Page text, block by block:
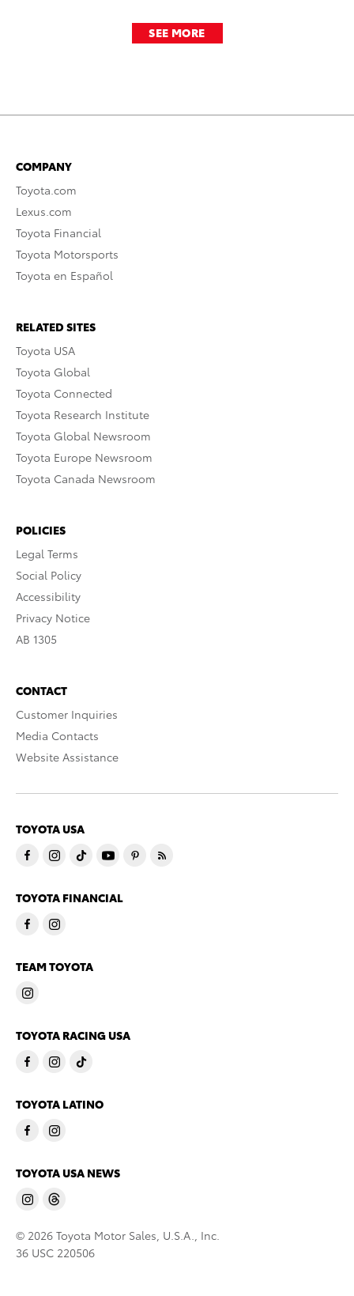
SEE MORE
COMPANY
Toyota.com
Lexus.com
Toyota Financial
Toyota Motorsports
Toyota en Español
RELATED SITES
Toyota USA
Toyota Global
Toyota Connected
Toyota Research Institute
Toyota Global Newsroom
Toyota Europe Newsroom
Toyota Canada Newsroom
POLICIES
Legal Terms
Social Policy
Accessibility
Privacy Notice
AB 1305
CONTACT
Customer Inquiries
Media Contacts
Website Assistance
TOYOTA USA
TOYOTA FINANCIAL
TEAM TOYOTA
TOYOTA RACING USA
TOYOTA LATINO
TOYOTA USA NEWS
© 2026 Toyota Motor Sales, U.S.A., Inc.
36 USC 220506